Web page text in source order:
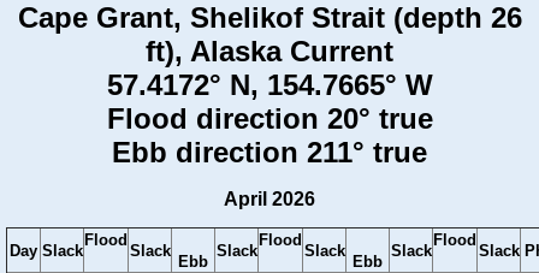
Cape Grant, Shelikof Strait (depth 26
ft), Alaska Current
57.4172° N, 154.7665° W
Flood direction 20° true
Ebb direction 211° true
April 2026
Day Slack
Flood
Slack
Ebb
Slack
Flood
Slack
Ebb
Slack
Flood
Slack